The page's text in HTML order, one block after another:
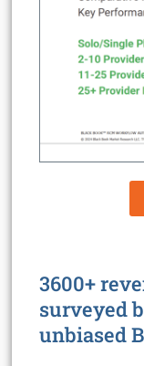
3600+
surveyed
unbiased